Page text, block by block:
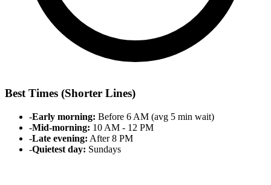
Best Times (Shorter Lines)
-Early morning: Before 6 AM (avg 5 min wait)
-Mid-morning: 10 AM - 12 PM
-Late evening: After 8 PM
-Quietest day: Sundays